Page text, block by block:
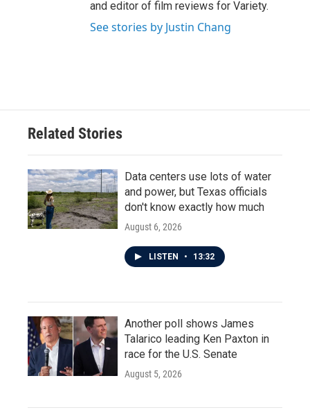
and editor of film reviews for Variety.
See stories by Justin Chang
Related Stories
Data centers use lots of water
and power, but Texas officials
don't know exactly how much
August 6, 2026
LISTEN • 13:32
Another poll shows James
Talarico leading Ken Paxton in
race for the U.S. Senate
August 5, 2026